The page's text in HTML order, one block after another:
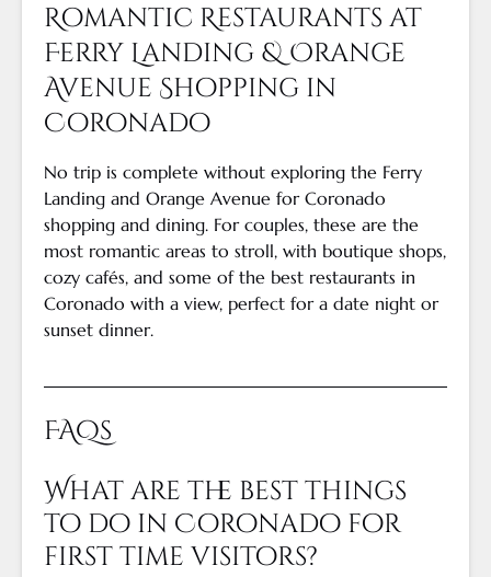
Romantic Restaurants at
Ferry Landing & Orange
Avenue Shopping in
Coronado
No trip is complete without exploring the Ferry
Landing and Orange Avenue for Coronado
shopping and dining. For couples, these are the
most romantic areas to stroll, with boutique shops,
cozy cafés, and some of the best restaurants in
Coronado with a view, perfect for a date night or
sunset dinner.
FAQs
What are the best things
to do in Coronado for
first time visitors?